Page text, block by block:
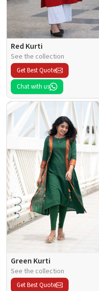
Red Kurti
See the collection
Get Best Quote
Chat with us
Green Kurti
See the collection
Get Best Quote